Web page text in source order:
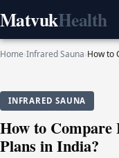
MatvukHealth
Home›Infrared Sauna›How to
INFRARED SAUNA
How to Compare
Plans in India?